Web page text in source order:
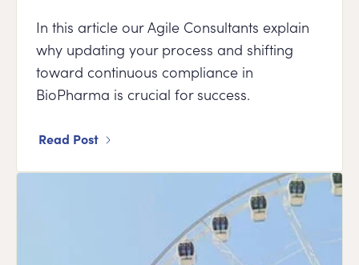
In this article our Agile Consultants explain
why updating your process and shifting
toward continuous compliance in
BioPharma is crucial for success.
Read Post